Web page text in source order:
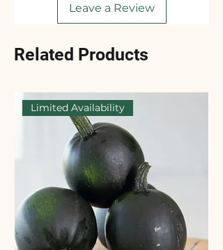
Leave a Review
Related Products
Limited Availability